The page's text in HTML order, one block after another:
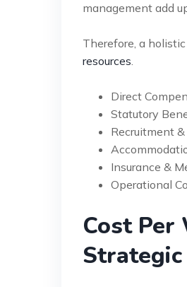
management add
Therefore, a
resources.
Direct
Statutory
Recruitment
Insurance &
Operational
Cost Per